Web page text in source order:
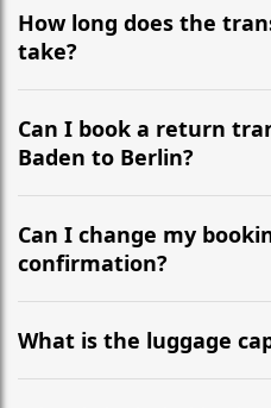
How long does the
take?
It is approximately 643 km,
the most efficient
Can I book a return
Baden to Berlin?
Yes, we operate 24/7 in
recommend departing at
flight to ensure a stress-free
Can I change my
confirmation?
Yes, you can modify your
hours before your transfer.
WhatsApp or email for
What is the luggage
Our ‘Long’ models